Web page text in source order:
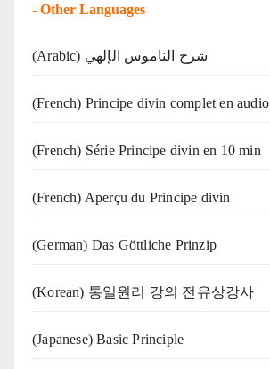
- Other Languages
(Arabic) شرح الناموس الإلهي
(French) Principe divin complet en audio
(French) Série Principe divin en 10 min
(French) Aperçu du Principe divin
(German) Das Göttliche Prinzip
(Korean) 통일원리 강의 전유상강사
(Japanese) Basic Principle